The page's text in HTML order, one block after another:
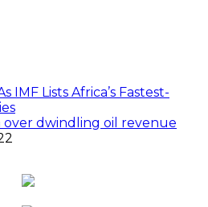
over dwindling oil revenue